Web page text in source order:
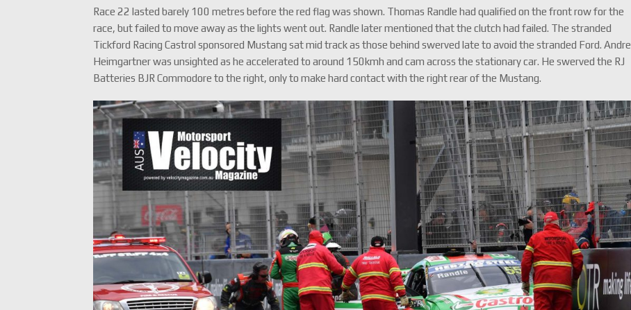
Race 22 lasted barely 100 metres before the red flag was shown. Thomas Randle had qualified on the front row for the
race, but failed to move away as the lights went out. Randle later mentioned that the clutch had failed. The stranded
Tickford Racing Castrol sponsored Mustang sat mid track as those behind swerved late to avoid the stranded Ford. Andre
Heimgartner was unsighted as he accelerated to around 150kmh and cam across the stationary car. He swerved the RJ
Batteries BJR Commodore to the right, only to make hard contact with the right rear of the Mustang.